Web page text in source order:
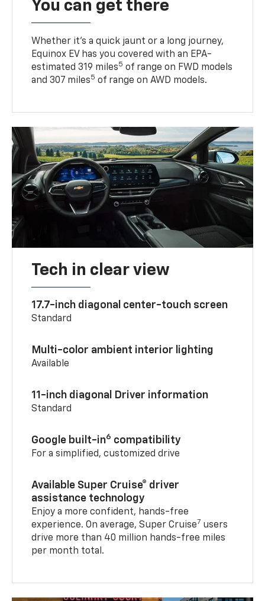
You can get there
Whether it’s a quick jaunt or a long journey,
Equinox EV has you covered with an EPA-
estimated 319 miles5 of range on FWD models
and 307 miles5 of range on AWD models.
Tech in clear view
17.7-inch diagonal center-touch screen
Standard
Multi-color ambient interior lighting
Available
11-inch diagonal Driver information
Standard
Google built-in6 compatibility
For a simplified, customized drive
Available Super Cruise® driver
assistance technology
Enjoy a more confident, hands-free
experience. On average, Super Cruise7 users
drive more than 40 million hands-free miles
per month total.